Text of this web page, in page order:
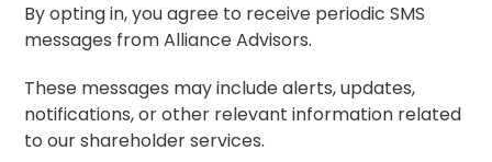
By opting in, you agree to receive periodic SMS
messages from Alliance Advisors.
These messages may include alerts, updates,
notifications, or other relevant information related
to our shareholder services.